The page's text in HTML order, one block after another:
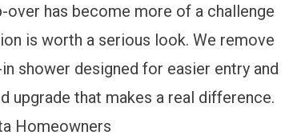
has become more of a challenge
is worth a serious look. We remove
shower designed for easier entry and
upgrade that makes a real difference.
Homeowners